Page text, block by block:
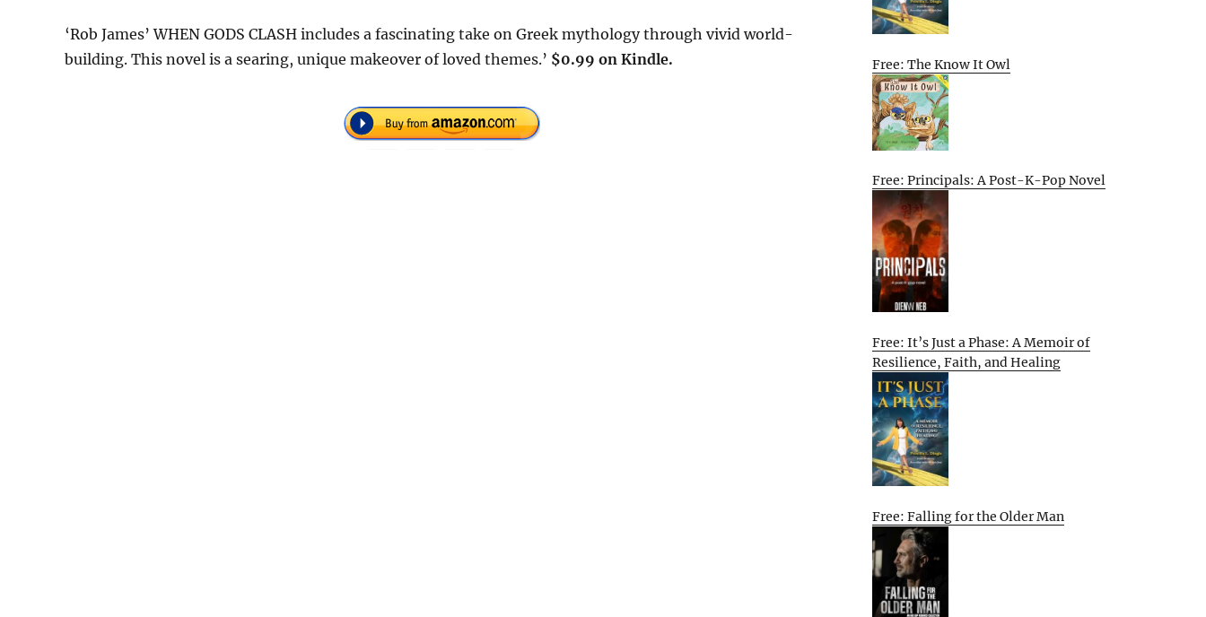
‘Rob James’ WHEN GODS CLASH includes a fascinating take on Greek mythology through vivid world-
building. This novel is a searing, unique makeover of loved themes.’ $0.99 on Kindle. Free: The Know It Owl
Free: Principals: A Post-K-Pop Novel
Free: It’s Just a Phase: A Memoir of
Resilience, Faith, and Healing
Free: Falling for the Older Man